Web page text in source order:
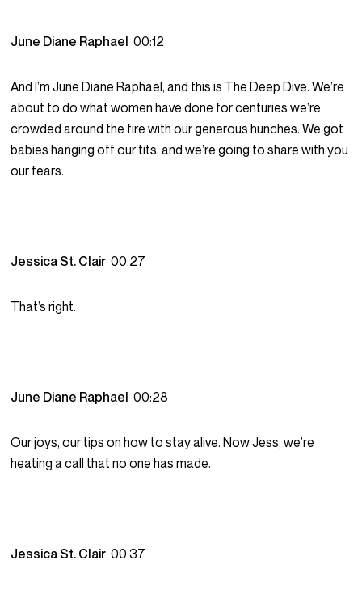
June Diane Raphael00:12
And I’m June Diane Raphael, and this is The Deep Dive. We’re
about to do what women have done for centuries we’re
crowded around the fire with our generous hunches. We got
babies hanging off our tits, and we’re going to share with you
our fears.
Jessica St. Clair00:27
That’s right.
June Diane Raphael00:28
Our joys, our tips on how to stay alive. Now Jess, we’re
heating a call that no one has made.
Jessica St. Clair00:37